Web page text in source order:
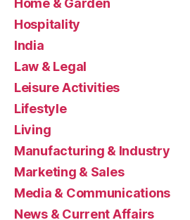
Home & Garden
Hospitality
India
Law & Legal
Leisure Activities
Lifestyle
Living
Manufacturing & Industry
Marketing & Sales
Media & Communications
News & Current Affairs